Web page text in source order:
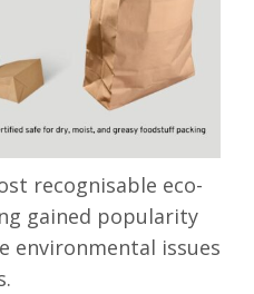
recognisable eco-
gained popularity
environmental issues